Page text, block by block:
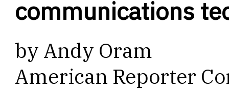
communications
by Andy Oram
American Reporter